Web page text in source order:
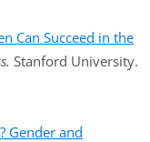
Can Succeed in the
Stanford University.
Gender and